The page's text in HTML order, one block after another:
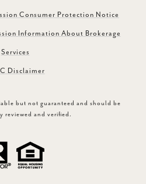
Consumer Protection Notice
Information About Brokerage
Services
Disclaimer
but not guaranteed and should be
reviewed and verified.